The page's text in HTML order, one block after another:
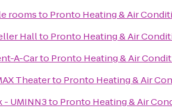
roomsto Pronto Heating & Air
Hallto Pronto Heating & Air
A-Carto Pronto Heating & Air
Theaterto Pronto Heating & Air
- UMINN3to Pronto Heating & Air